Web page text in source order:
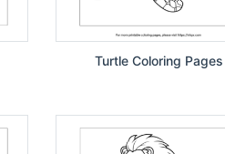
Turtle Coloring Pages